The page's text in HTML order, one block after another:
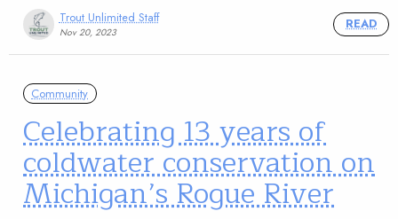
Trout Unlimited Staff
Nov 20, 2023
READ
Community
Celebrating 13 years of
coldwater conservation on
Michigan’s Rogue River